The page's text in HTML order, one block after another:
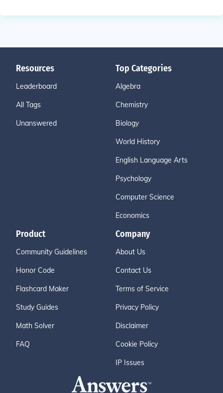
Resources
Leaderboard
All Tags
Unanswered
Top Categories
Algebra
Chemistry
Biology
World History
English Language Arts
Psychology
Computer Science
Economics
Product
Community Guidelines
Honor Code
Flashcard Maker
Study Guides
Math Solver
FAQ
Company
About Us
Contact Us
Terms of Service
Privacy Policy
Disclaimer
Cookie Policy
IP Issues